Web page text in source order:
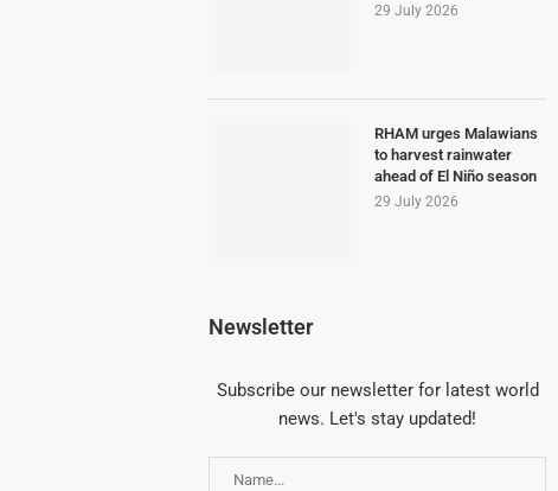
29 July 2026
RHAM urges Malawians
to harvest rainwater
ahead of El Niño season
29 July 2026
Newsletter
Subscribe our newsletter for latest world
news. Let's stay updated!